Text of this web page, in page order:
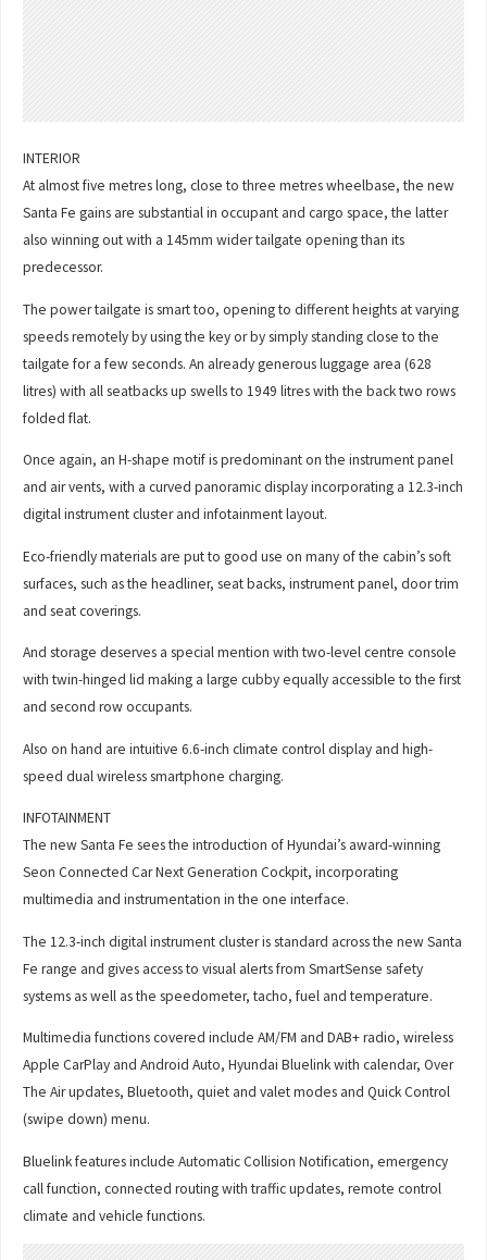
INTERIOR
At almost five metres long, close to three metres wheelbase, the new
Santa Fe gains are substantial in occupant and cargo space, the latter
also winning out with a 145mm wider tailgate opening than its
predecessor.
The power tailgate is smart too, opening to different heights at varying
speeds remotely by using the key or by simply standing close to the
tailgate for a few seconds. An already generous luggage area (628
litres) with all seatbacks up swells to 1949 litres with the back two rows
folded flat.
Once again, an H-shape motif is predominant on the instrument panel
and air vents, with a curved panoramic display incorporating a 12.3-inch
digital instrument cluster and infotainment layout.
Eco-friendly materials are put to good use on many of the cabin’s soft
surfaces, such as the headliner, seat backs, instrument panel, door trim
and seat coverings.
And storage deserves a special mention with two-level centre console
with twin-hinged lid making a large cubby equally accessible to the first
and second row occupants.
Also on hand are intuitive 6.6-inch climate control display and high-
speed dual wireless smartphone charging.
INFOTAINMENT
The new Santa Fe sees the introduction of Hyundai’s award-winning
Seon Connected Car Next Generation Cockpit, incorporating
multimedia and instrumentation in the one interface.
The 12.3-inch digital instrument cluster is standard across the new Santa
Fe range and gives access to visual alerts from SmartSense safety
systems as well as the speedometer, tacho, fuel and temperature.
Multimedia functions covered include AM/FM and DAB+ radio, wireless
Apple CarPlay and Android Auto, Hyundai Bluelink with calendar, Over
The Air updates, Bluetooth, quiet and valet modes and Quick Control
(swipe down) menu.
Bluelink features include Automatic Collision Notification, emergency
call function, connected routing with traffic updates, remote control
climate and vehicle functions.